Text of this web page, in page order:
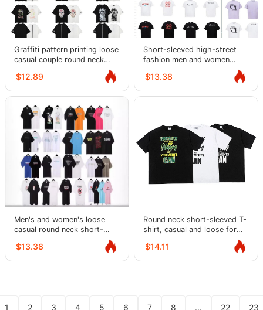
Graffiti pattern printing loose
casual couple round neck
bottoming shirt for men
$12.89
Short-sleeved high-street
fashion men and women
casual loose round neck retro
couple T-shirts
$13.38
Men's and women's loose
casual round neck short-
sleeved T-shirts Distribution
$13.38
Round neck short-sleeved T-
shirt, casual and loose for
high street men and women
$14.11
1 2 3 4 5 6 7 8 ... 22 23